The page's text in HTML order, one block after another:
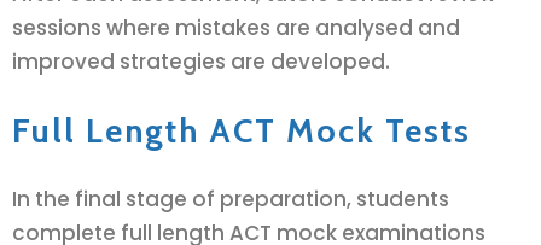
sessions where mistakes are analysed and
improved strategies are developed.
Full Length ACT Mock Tests
In the final stage of preparation, students
complete full length ACT mock examinations